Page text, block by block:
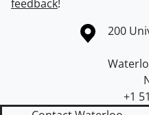
feedback!
Information about theCampus
200
+1